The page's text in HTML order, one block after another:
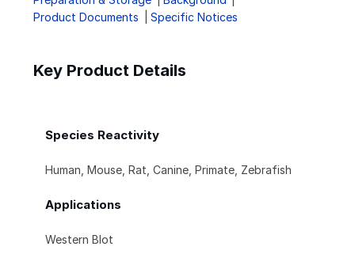
Product Documents
Specific Notices
Key Product Details
Species Reactivity
Human, Mouse, Rat, Canine, Primate, Zebrafish
Applications
Western Blot